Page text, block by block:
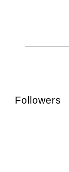
Followers